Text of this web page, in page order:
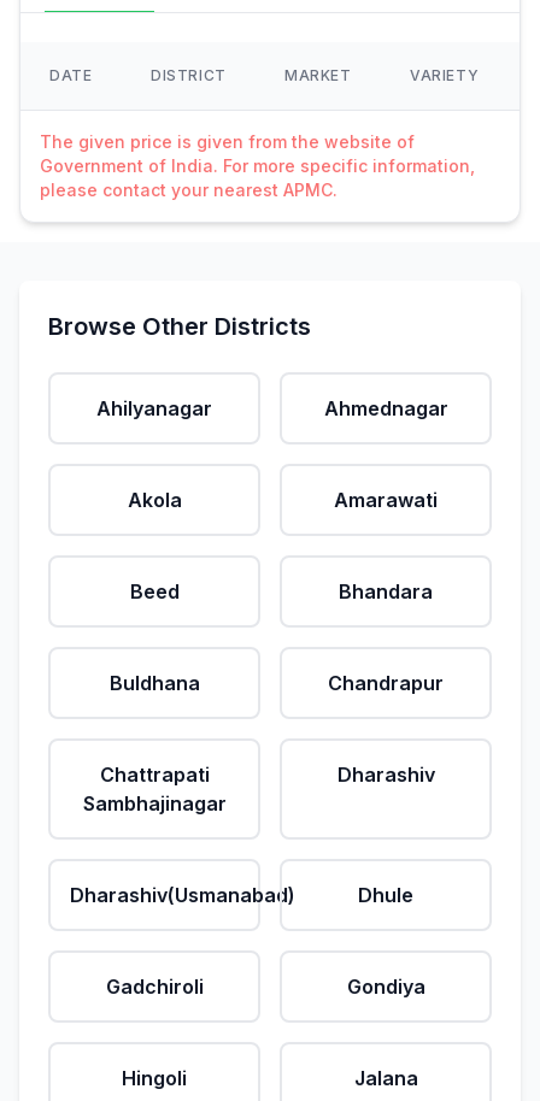
DATE DISTRICT MARKET VARIETY
The given price is given from the website of
Government of India. For more specific information,
please contact your nearest APMC.
Browse Other Districts
Ahilyanagar Ahmednagar
Akola Amarawati
Beed Bhandara
Buldhana Chandrapur
Chattrapati
Sambhajinagar
Dharashiv
Dharashiv(Usmanabad) Dhule
Gadchiroli Gondiya
Hingoli Jalana